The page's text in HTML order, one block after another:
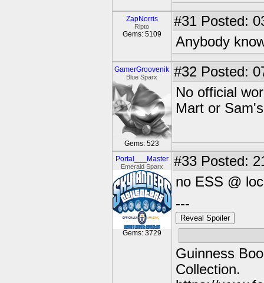
ZapNorris
Ripto
Gems: 5109
#31 Posted:
Anybody
GamerGroovenik
Blue Sparx
Gems: 523
#32 Posted:
No official
Mart or
Portal___Master
Emerald Sparx
Gems: 3729
#33 Posted:
no ESS @
---
Reveal Spoiler
Guinness
Collection.